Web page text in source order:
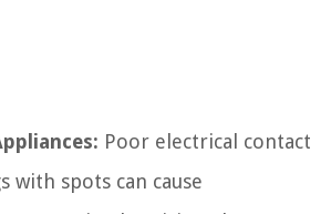
Poor electrical contact
with spots can cause